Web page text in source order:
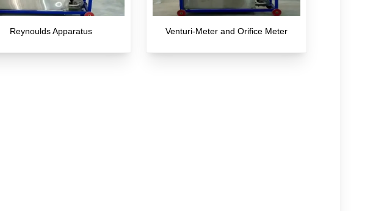
Reynoulds Apparatus Venturi-Meter and Orifice Meter